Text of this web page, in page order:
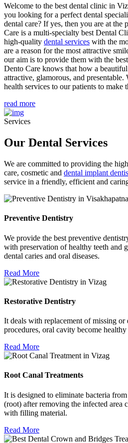
Welcome to the best dental clinic in
you looking for a perfect dental
dental care? If yes, then you are at the
Care is a multi-specialty best Dental
high-quality dental services with the
are a reason for the most attractive
our aim is to provide them with the
Dento Care knows that how a
attractive, glamorous, and presentable.
health services to our patients to make
read more
Services
Our Dental Services
We are committed to providing the
care, cosmetic and dental implant
service in a friendly, efficient and
Preventive Dentistry
We provide the best preventive
with preservation of healthy teeth and
dental caries and oral diseases.
Read More
Restorative Dentistry
It deals with replacement of missing or
procedures, oral cavity become
Read More
Root Canal Treatments
It is designed to eliminate bacteria
(root) after removing the infected area
with filling material.
Read More